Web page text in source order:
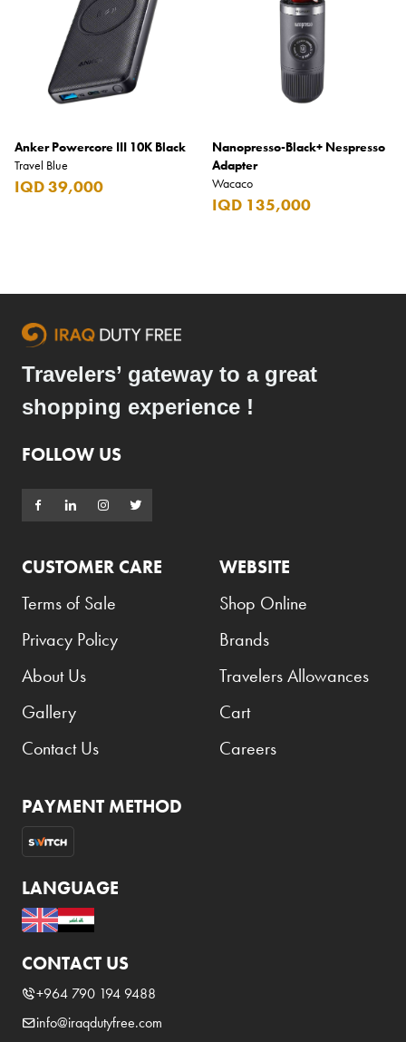
Anker Powercore III 10K Black
Travel Blue
IQD 39,000
Nanopresso-Black+ Nespresso
Adapter
Wacaco
IQD 135,000
Travelers’ gateway to a great
shopping experience !
FOLLOW US
CUSTOMER CARE
Terms of Sale
Privacy Policy
About Us
Gallery
Contact Us
WEBSITE
Shop Online
Brands
Travelers Allowances
Cart
Careers
PAYMENT METHOD
LANGUAGE
CONTACT US
+964 790 194 9488
info@iraqdutyfree.com